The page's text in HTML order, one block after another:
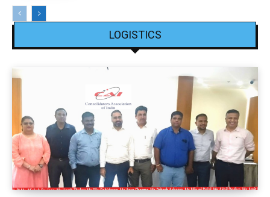
LOGISTICS